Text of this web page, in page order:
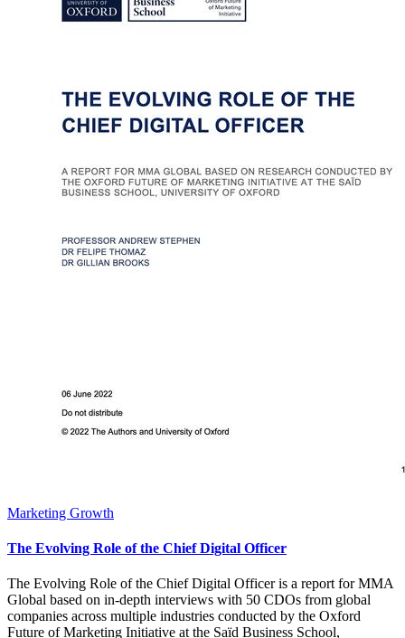
Marketing Growth
The Evolving Role of the Chief Digital Officer
The Evolving Role of the Chief Digital Officer is a report for MMA
Global based on in-depth interviews with 50 CDOs from global
companies across multiple industries conducted by the Oxford
Future of Marketing Initiative at the Saïd Business School,